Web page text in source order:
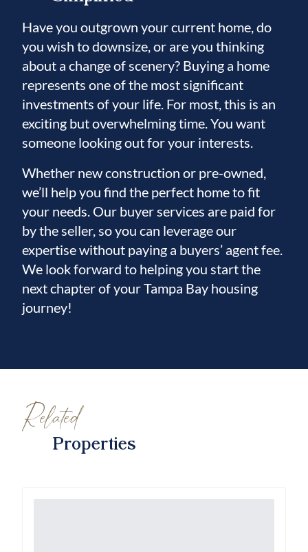
Have you outgrown your current home, do
you wish to downsize, or are you thinking
about a change of scenery? Buying a home
represents one of the most significant
investments of your life. For most, this is an
exciting but overwhelming time. You want
someone looking out for your interests.
Whether new construction or pre-owned,
we’ll help you find the perfect home to fit
your needs. Our buyer services are paid for
by the seller, so you can leverage our
expertise without paying a buyers’ agent fee.
We look forward to helping you start the
next chapter of your Tampa Bay housing
journey!
Related
Properties